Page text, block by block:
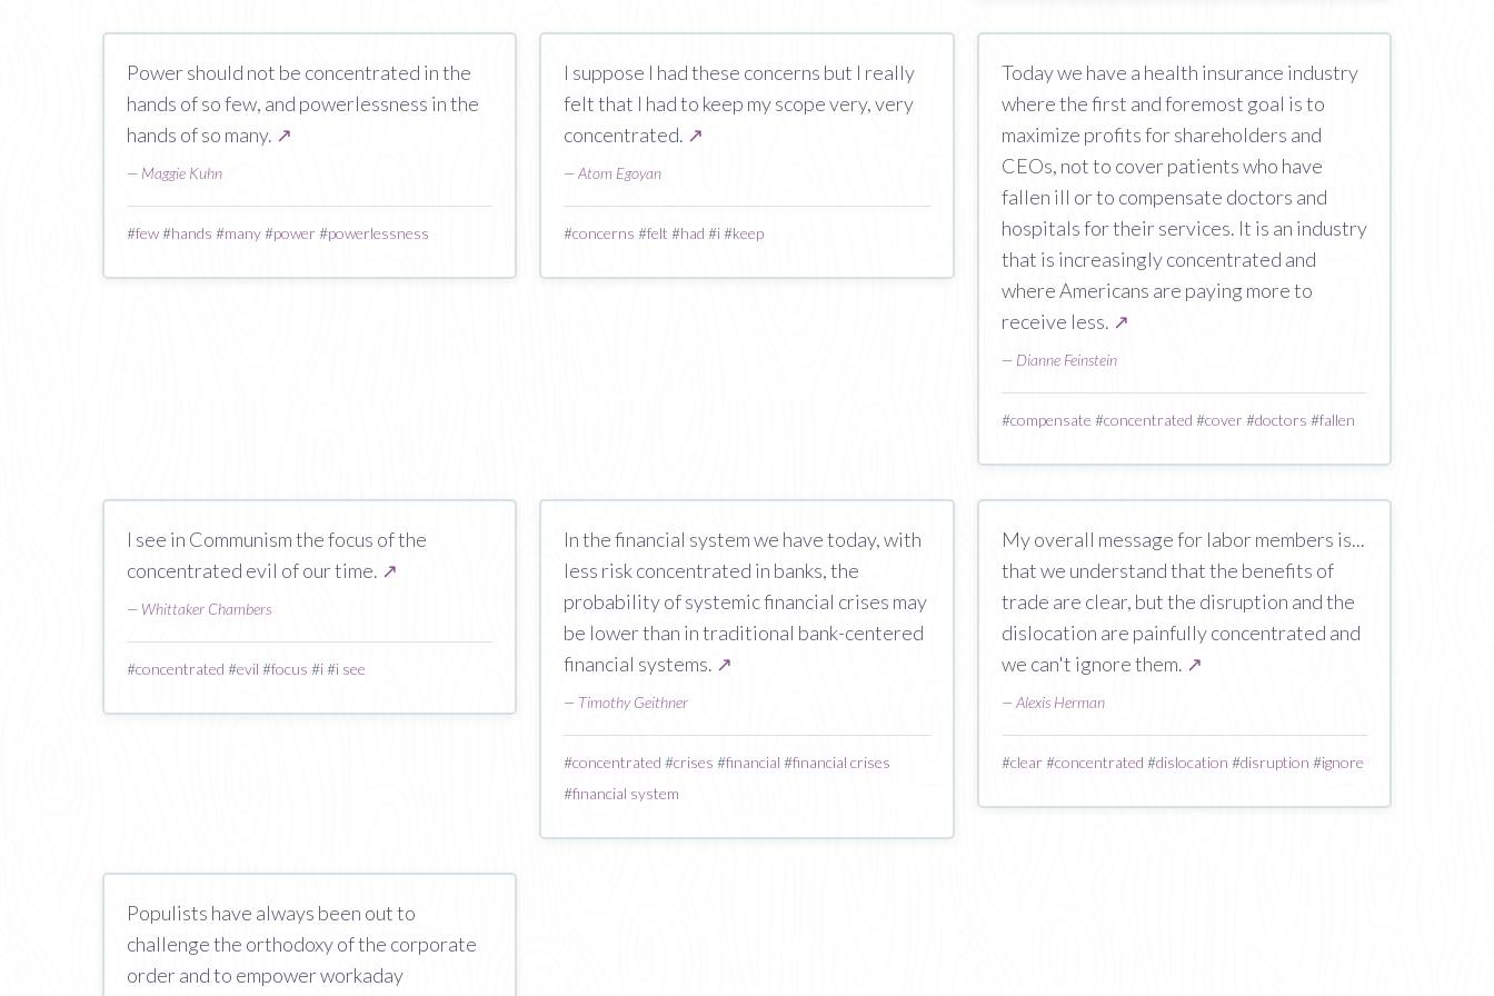
Power should not be concentrated in the
hands of so few, and powerlessness in the
hands of so many. ↗
— Maggie Kuhn
#few#hands #many#power#powerlessness
I suppose I had these concerns but I really
felt that I had to keep my scope very, very
concentrated. ↗
—Atom Egoyan
#concerns #felt #had #i#keep
Today we have a health insurance industry
where the first and foremost goal is to
maximize profits for shareholders and
CEOs, not to cover patients who have
fallen ill or to compensate doctors and
hospitals for their services. It is an industry
that is increasingly concentrated and
where Americans are paying more to
receive less. ↗
— Dianne Feinstein
#compensate #concentrated #cover#doctors #fallen
I see in Communism the focus of the
concentrated evil of our time. ↗
— Whittaker Chambers
#concentrated #evil #focus #i#i see
In the financial system we have today, with
less risk concentrated in banks, the
probability of systemic financial crises may
be lower than in traditional bank-centered
financial systems. ↗
— Timothy Geithner
#concentrated #crises #financial #financial crises
#financial system
My overall message for labor members is...
that we understand that the benefits of
trade are clear, but the disruption and the
dislocation are painfully concentrated and
we can't ignore them. ↗
—Alexis Herman
#clear#concentrated #dislocation #disruption #ignore
Populists have always been out to
challenge the orthodoxy of the corporate
order and to empower workaday